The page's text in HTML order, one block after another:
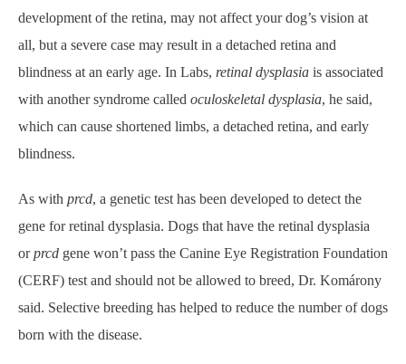
development of the retina, may not affect your dog’s vision at
all, but a severe case may result in a detached retina and
blindness at an early age. In Labs, retinal dysplasia is associated
with another syndrome called oculoskeletal dysplasia, he said,
which can cause shortened limbs, a detached retina, and early
blindness.
As with prcd, a genetic test has been developed to detect the
gene for retinal dysplasia. Dogs that have the retinal dysplasia
orprcd gene won’t pass the Canine Eye Registration Foundation
(CERF) test and should not be allowed to breed, Dr. Komárony
said. Selective breeding has helped to reduce the number of dogs
born with the disease.